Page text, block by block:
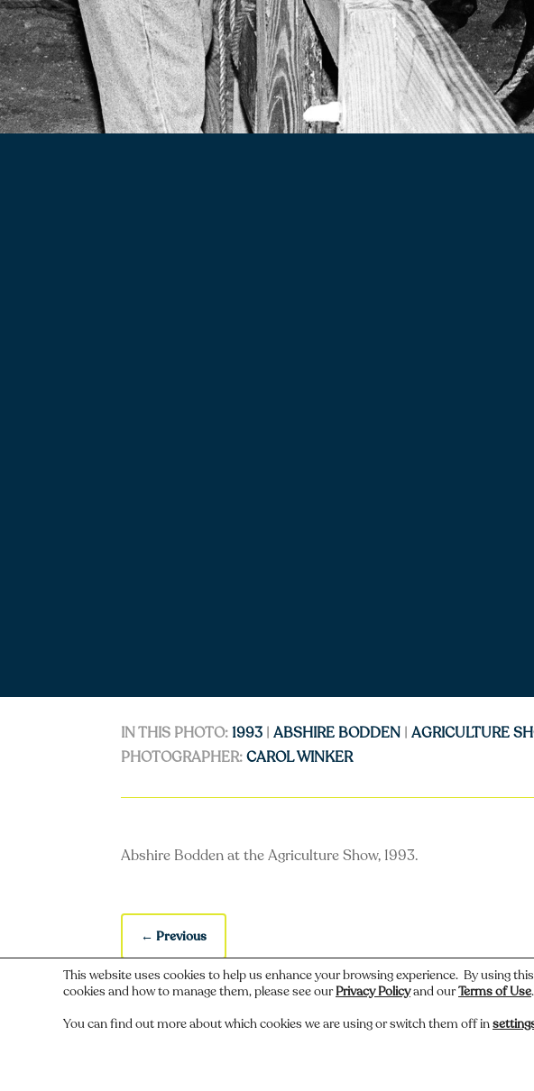
IN THIS PHOTO:1993 |ABSHIRE BODDEN |AGRICULTURE
PHOTOGRAPHER:CAROL WINKER
Abshire Bodden at the Agriculture Show, 1993.
←Previous
Do you recognize someone, something, or have a
This website uses cookies to help us enhance your browsing experience. By using
cookies and how to manage them, please see ourPrivacy Policyand ourTerms of Use.
You can find out more about which cookies we are using or switch them off in